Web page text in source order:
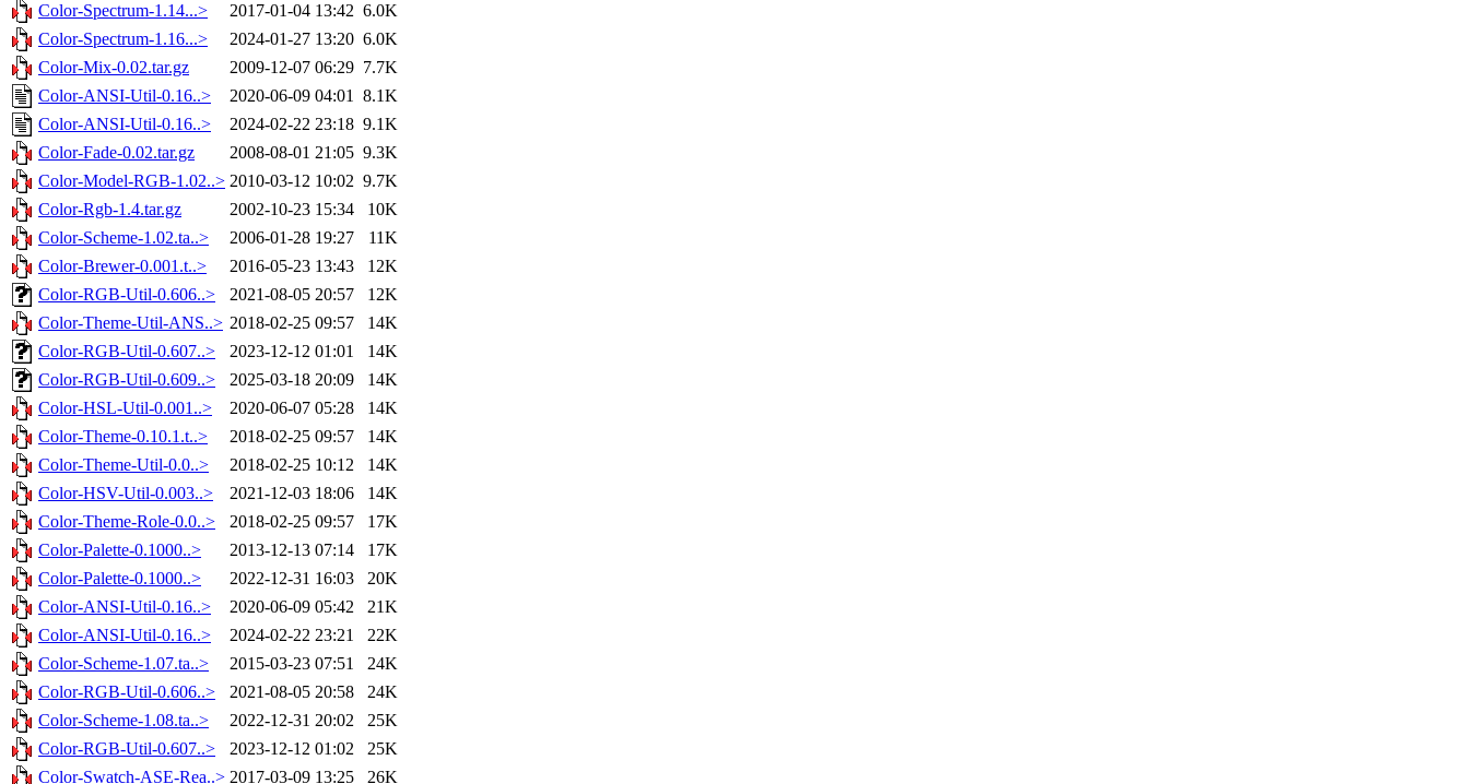
Color-Spectrum-1.14...>
2017-01-04 13:42 6.0K
Color-Spectrum-1.16...>
2024-01-27 13:20 6.0K
Color-Mix-0.02.tar.gz
2009-12-07 06:29 7.7K
Color-ANSI-Util-0.16..>
2020-06-09 04:01 8.1K
Color-ANSI-Util-0.16..>
2024-02-22 23:18 9.1K
Color-Fade-0.02.tar.gz
2008-08-01 21:05 9.3K
Color-Model-RGB-1.02..> 2010-03-12 10:02 9.7K
Color-Rgb-1.4.tar.gz
2002-10-23 15:34
10K
Color-Scheme-1.02.ta..>
2006-01-28 19:27
11K
Color-Brewer-0.001.t..>
2016-05-23 13:43
12K
Color-RGB-Util-0.606..>
2021-08-05 20:57
12K
Color-Theme-Util-ANS..> 2018-02-25 09:57
14K
Color-RGB-Util-0.607..>
2023-12-12 01:01
14K
Color-RGB-Util-0.609..>
2025-03-18 20:09
14K
Color-HSL-Util-0.001..>
2020-06-07 05:28
14K
Color-Theme-0.10.1.t..>
2018-02-25 09:57
14K
Color-Theme-Util-0.0..>
2018-02-25 10:12
14K
Color-HSV-Util-0.003..>
2021-12-03 18:06
14K
Color-Theme-Role-0.0..>
2018-02-25 09:57
17K
Color-Palette-0.1000..>
2013-12-13 07:14
17K
Color-Palette-0.1000..>
2022-12-31 16:03
20K
Color-ANSI-Util-0.16..>
2020-06-09 05:42
21K
Color-ANSI-Util-0.16..>
2024-02-22 23:21
22K
Color-Scheme-1.07.ta..>
2015-03-23 07:51
24K
Color-RGB-Util-0.606..>
2021-08-05 20:58
24K
Color-Scheme-1.08.ta..>
2022-12-31 20:02
25K
Color-RGB-Util-0.607..>
2023-12-12 01:02
25K
Color-Swatch-ASE-Rea..> 2017-03-09 13:25 26K